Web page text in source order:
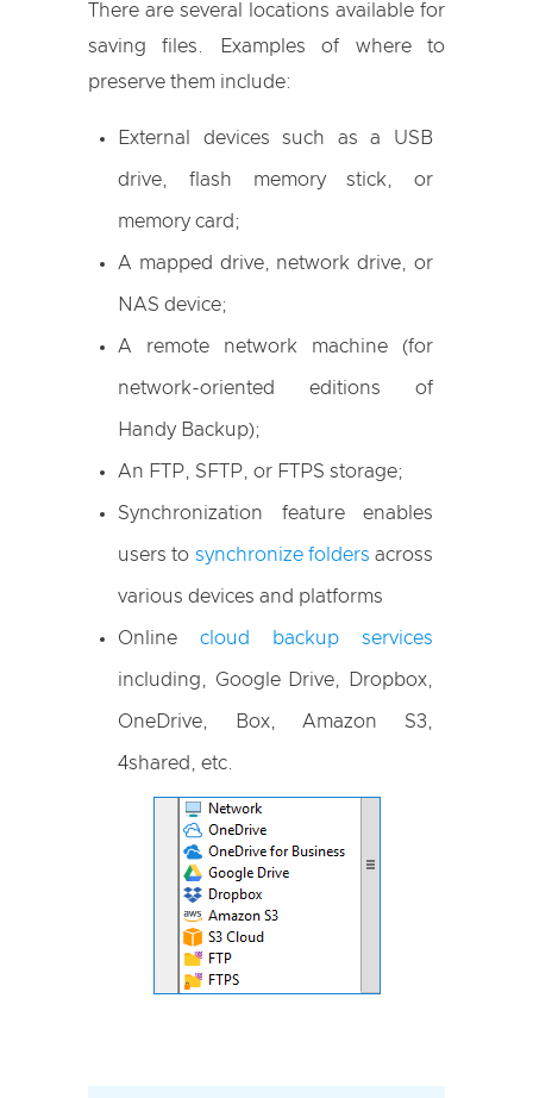
There are several locations available for
saving files. Examples of where to
preserve them include:
External devices such as a USB
drive, flash memory stick, or
memory card;
A mapped drive, network drive, or
NAS device;
A remote network machine (for
network-oriented editions of
Handy Backup);
An FTP, SFTP, or FTPS storage;
Synchronization feature enables
users to synchronize folders across
various devices and platforms
Online cloud backup services
including, Google Drive, Dropbox,
OneDrive, Box, Amazon S3,
4shared, etc.